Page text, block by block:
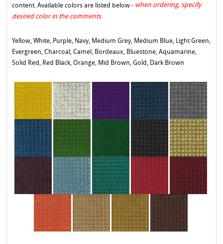
content. Available colors are listed below - when ordering, specify
desired color in the comments
Yellow, White, Purple, Navy, Medium Grey, Medium Blue, Light Green,
Evergreen, Charcoal, Camel, Bordeaux, Bluestone, Aquamarine,
Solid Red, Red Black, Orange, Mid Brown, Gold, Dark Brown